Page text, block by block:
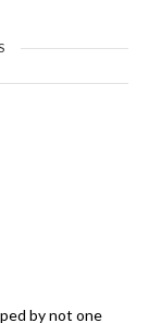
by not one